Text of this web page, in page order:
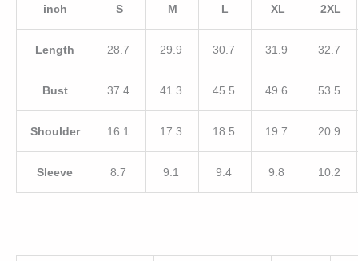
inch S M L XL 2XL
Length 28.7 29.9 30.7 31.9 32.7
Bust 37.4 41.3 45.5 49.6 53.5
Shoulder 16.1 17.3 18.5 19.7 20.9
Sleeve 8.7 9.1 9.4 9.8 10.2